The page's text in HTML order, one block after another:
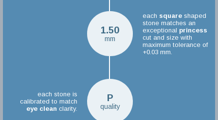
1.50
mm
each squareshaped
stone matches an
exceptional princess
cut and size with
maximum tolerance of
+0.03 mm.
P
quality
each stone is
calibrated to match
eye clean clarity.